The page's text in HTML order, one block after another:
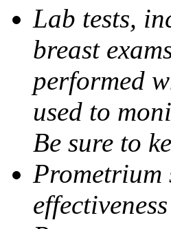
Lab tests,
breast
performed
used to
Be sure to
Prometrium